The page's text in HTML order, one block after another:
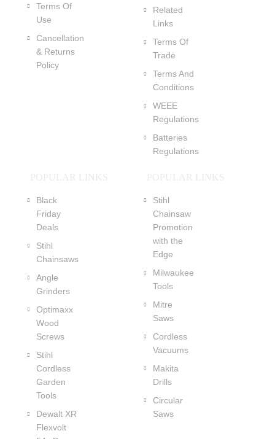
Terms Of
Use
Cancellation
& Returns
Policy
Related
Links
Terms Of
Trade
Terms And
Conditions
WEEE
Regulations
Batteries
Regulations
POPULAR LINKS
Black
Friday
Deals
Stihl
Chainsaws
Angle
Grinders
Optimaxx
Wood
Screws
Stihl
Cordless
Garden
Tools
Dewalt XR
Flexvolt
POPULAR LINKS
Stihl
Chainsaw
Promotion
with the
Edge
Milwaukee
Tools
Mitre
Saws
Cordless
Vacuums
Makita
Drills
Circular
Saws